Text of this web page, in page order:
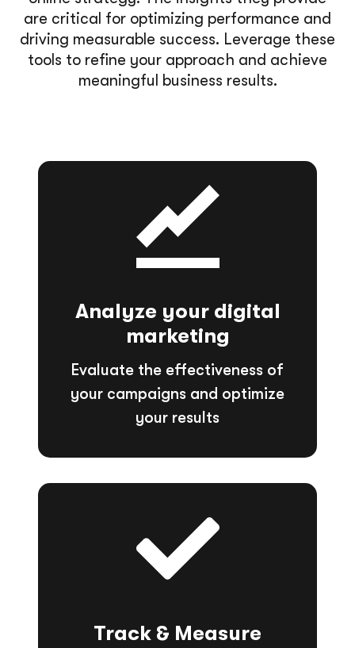
are critical for optimizing performance and
driving measurable success. Leverage these
tools to refine your approach and achieve
meaningful business results.
Analyze your digital
marketing
Evaluate the effectiveness of
your campaigns and optimize
your results
Track & Measure